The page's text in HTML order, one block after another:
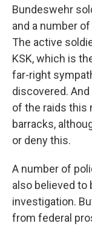
Bundeswehr
and a number
The active
KSK, which is
far-right
discovered.
of the raids this
barracks,
or deny this.
A number of
also believed to
investigation.
from federal